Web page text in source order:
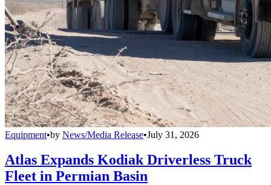
Equipment•by News/Media Release•July 31, 2026
Atlas Expands Kodiak Driverless Truck
Fleet in Permian Basin